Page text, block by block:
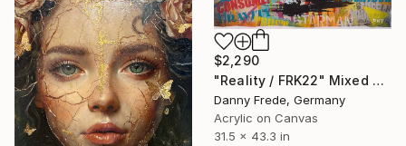
$2,290
"Reality / FRK22" Mixed Media
Danny Frede, Germany
Acrylic on Canvas
31.5 x 43.3 in